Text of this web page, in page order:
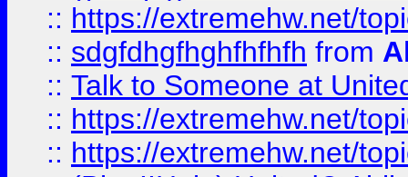
:: https://extremehw.net/
:: sdgfdhgfhghfhfhfh from
:: Talk to Someone at
:: https://extremehw.net/
:: https://extremehw.net/